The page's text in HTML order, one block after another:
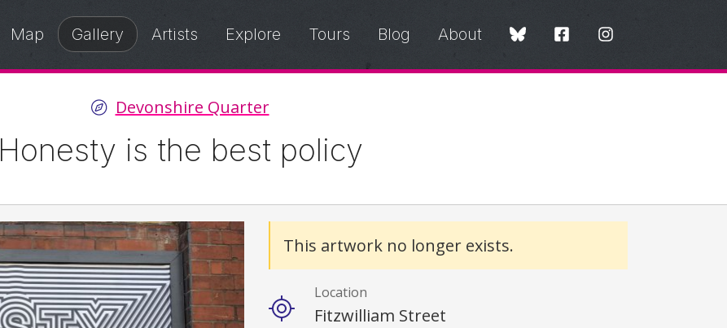
Map Gallery Artists Explore Tours Blog About
Devonshire Quarter
Honesty is the best policy
Details
This artwork no longer exists.
Location
Fitzwilliam Street